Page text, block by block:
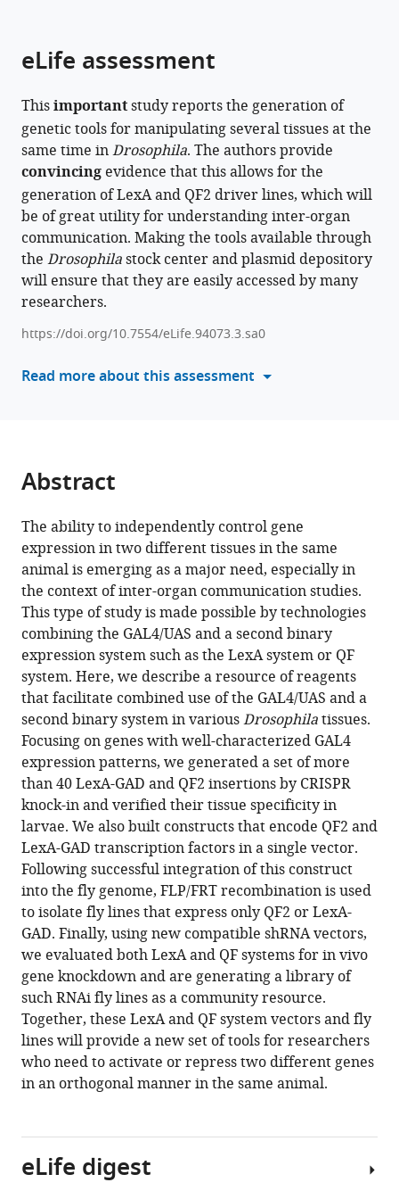
article,
various
formats.
in
online
reference
manager
services)
to
the
citations
from
this
article
in
formats
compatible
with
various
manager
tools)
Jonathan
Barbara
Jusiak
Raphael
Lopes
Benjamin
Ewen-
Campen
Justin
A
Bosch
Alexandria
Risbeck
Forman
Norbert
(2024)
Expanding
the
Drosophila
toolkit
for
dual
control
of
gene
expression
eLife
12:RP94073.
https://doi.org/10.7554/eLife.94073.3
Download
BibTeX
Download
.RIS
eLife assessment
Thisimportantstudy reports the generation of
genetic tools for manipulating several tissues at the
same time inDrosophila. The authors provide
convincing evidence that this allows for the
generation of LexA and QF2 driver lines, which will
be of great utility for understanding inter-organ
communication. Making the tools available through
the Drosophilastock center and plasmid depository
will ensure that they are easily accessed by many
researchers.
https://doi.org/10.7554/eLife.94073.3.sa0
Read more about this assessment
Abstract
The ability to independently control gene
expression in two different tissues in the same
animal is emerging as a major need, especially in
the context of inter-organ communication studies.
This type of study is made possible by technologies
combining the GAL4/UAS and a second binary
expression system such as the LexA system or QF
system. Here, we describe a resource of reagents
that facilitate combined use of the GAL4/UAS and a
second binary system in variousDrosophilatissues.
Focusing on genes with well-characterized GAL4
expression patterns, we generated a set of more
than 40 LexA-GAD and QF2 insertions by CRISPR
knock-in and verified their tissue specificity in
larvae. We also built constructs that encode QF2 and
LexA-GAD transcription factors in a single vector.
Following successful integration of this construct
into the fly genome, FLP/FRT recombination is used
to isolate fly lines that express only QF2 or LexA-
GAD. Finally, using new compatible shRNA vectors,
we evaluated both LexA and QF systems for in vivo
gene knockdown and are generating a library of
such RNAi fly lines as a community resource.
Together, these LexA and QF system vectors and fly
lines will provide a new set of tools for researchers
who need to activate or repress two different genes
in an orthogonal manner in the same animal.
eLife digest